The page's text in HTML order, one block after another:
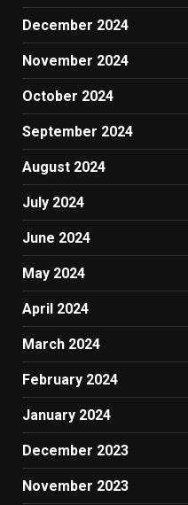
December 2024
November 2024
October 2024
September 2024
August 2024
July 2024
June 2024
May 2024
April 2024
March 2024
February 2024
January 2024
December 2023
November 2023